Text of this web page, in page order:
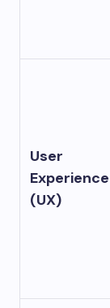
User
Experience
(UX)